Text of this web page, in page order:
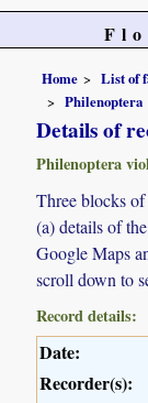
Home List of
Philenoptera
Details of
Philenoptera
Three blocks
(a) details of
Google Maps
scroll down to
Record details:
Date:
Recorder(s):